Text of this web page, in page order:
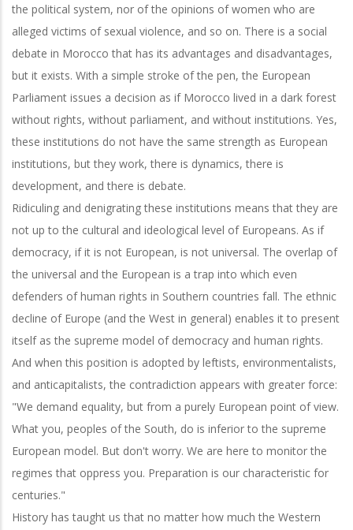
the political system, nor of the opinions of women who are
alleged victims of sexual violence, and so on. There is a social
debate in Morocco that has its advantages and disadvantages,
but it exists. With a simple stroke of the pen, the European
Parliament issues a decision as if Morocco lived in a dark forest
without rights, without parliament, and without institutions. Yes,
these institutions do not have the same strength as European
institutions, but they work, there is dynamics, there is
development, and there is debate.
Ridiculing and denigrating these institutions means that they are
not up to the cultural and ideological level of Europeans. As if
democracy, if it is not European, is not universal. The overlap of
the universal and the European is a trap into which even
defenders of human rights in Southern countries fall. The ethnic
decline of Europe (and the West in general) enables it to present
itself as the supreme model of democracy and human rights.
And when this position is adopted by leftists, environmentalists,
and anticapitalists, the contradiction appears with greater force:
"We demand equality, but from a purely European point of view.
What you, peoples of the South, do is inferior to the supreme
European model. But don't worry. We are here to monitor the
regimes that oppress you. Preparation is our characteristic for
centuries."
History has taught us that no matter how much the Western